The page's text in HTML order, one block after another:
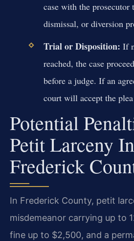
case with the prosecutor
dismissal, or diversion
Trial or Disposition: If
reached, the case
before a judge. If an
court will accept the
Potential
Petit Larceny In
Frederick
In Frederick County, petit
misdemeanor carrying up to
fine up to $2,500, and a